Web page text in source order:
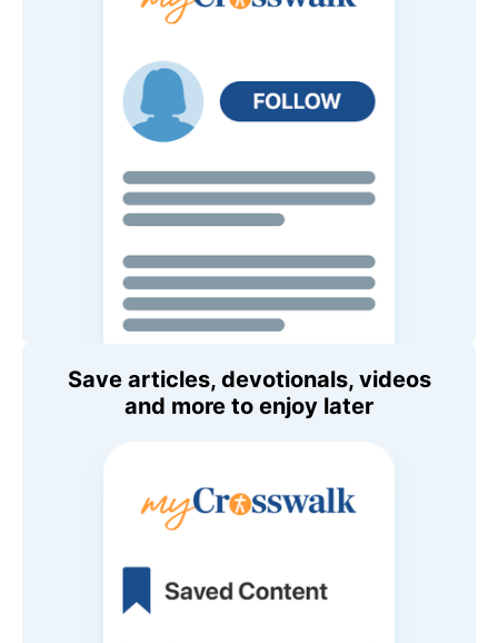
Save articles, devotionals, videos
and more to enjoy later